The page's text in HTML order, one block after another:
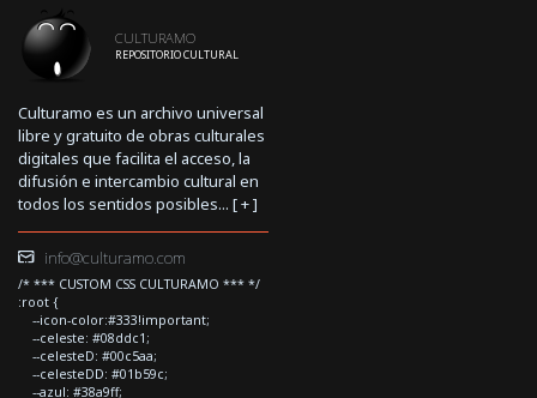
CULTURAMO
REPOSITORIO CULTURAL
Culturamo es un archivo universal
libre y gratuito de obras culturales
digitales que facilita el acceso, la
difusión e intercambio cultural en
todos los sentidos posibles... [+]
info@culturamo.com
/* *** CUSTOM CSS CULTURAMO *** */
:root {
--icon-color:#333!important;
--celeste: #08ddc1;
--celesteD: #00c5aa;
--celesteDD: #01b59c;
--azul: #38a9ff;